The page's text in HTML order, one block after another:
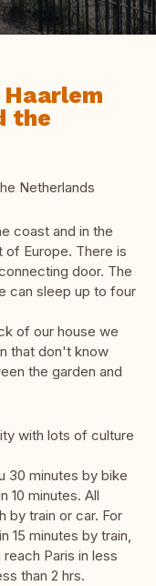
the
Netherlands
coast and in the
of Europe. There is
door. The
can sleep up to four
of our house we
that don't know
the garden and
with lots of culture
30 minutes by bike
10 minutes. All
by train or car. For
15 minutes by train,
Paris in less
than 2 hrs.